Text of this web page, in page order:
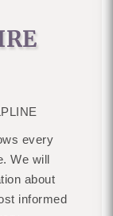
every
We will
about
informed